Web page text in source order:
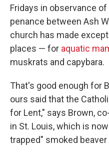
Fridays in observance
penance between Ash
church has made
places — for aquatic
muskrats and capybara.
That's good enough for
ours said that the
for Lent," says Brown,
in St. Louis, which is
trapped" smoked